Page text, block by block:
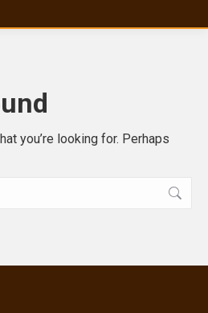
you’re looking for. Perhaps